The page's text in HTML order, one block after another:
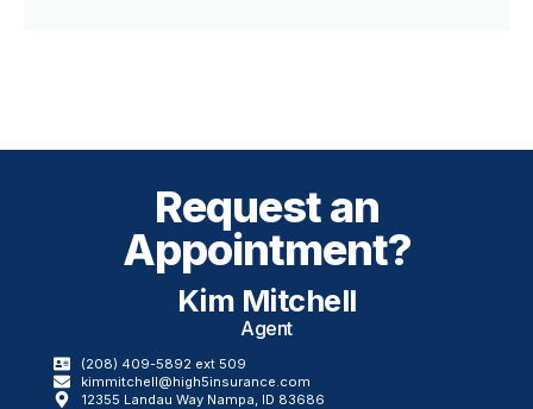
Request an
Appointment?
Kim Mitchell​
Agent
(208) 409-5892 ext 509
kimmitchell@high5insurance.com​
12355 Landau Way Nampa, ID 83686